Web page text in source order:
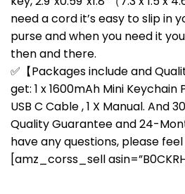
need a cord it’s easy to slip in
purse and when you need it
then and there.
✅【Packages include and
get: 1 x 1600mAh Mini Keychain
USB C Cable , 1 X Manual. And
Quality Guarantee and 24-
have any questions, please
[amz_corss_sell